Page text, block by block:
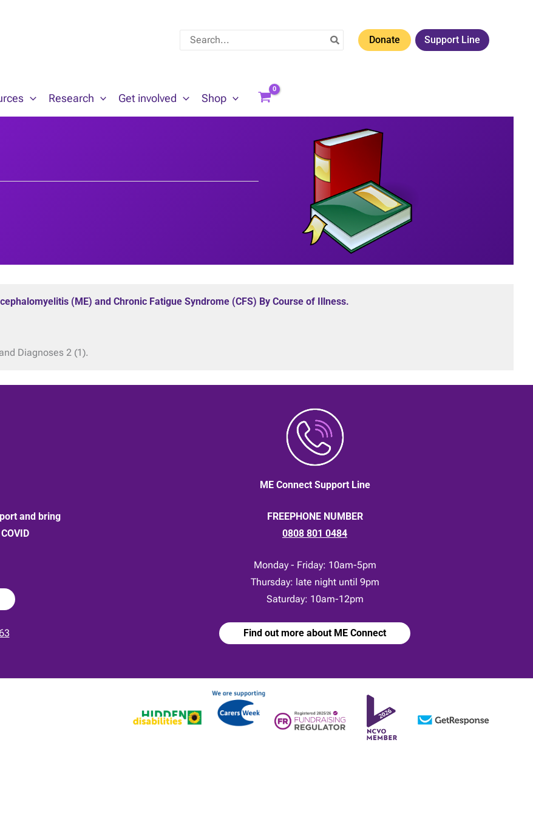
Search
for:
Donate Support Line
Research Get involved Shop
(ME) and Chronic Fatigue Syndrome (CFS) By Course of Illness.
Diagnoses 2 (1).
and bring
ME Connect Support Line
FREEPHONE NUMBER
0808 801 0484
Monday - Friday: 10am-5pm
Thursday: late night until 9pm
Saturday: 10am-12pm
Find out more about ME Connect